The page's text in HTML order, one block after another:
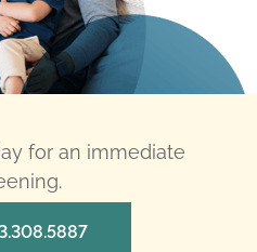
for an immediate